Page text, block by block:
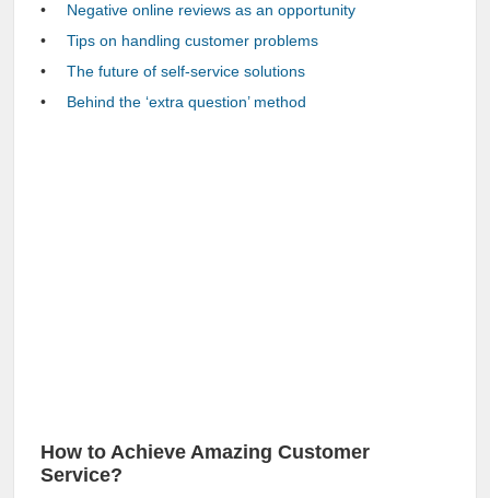
Negative online reviews as an opportunity
Tips on handling customer problems
The future of self-service solutions
Behind the ‘extra question’ method
How to Achieve Amazing Customer
Service?